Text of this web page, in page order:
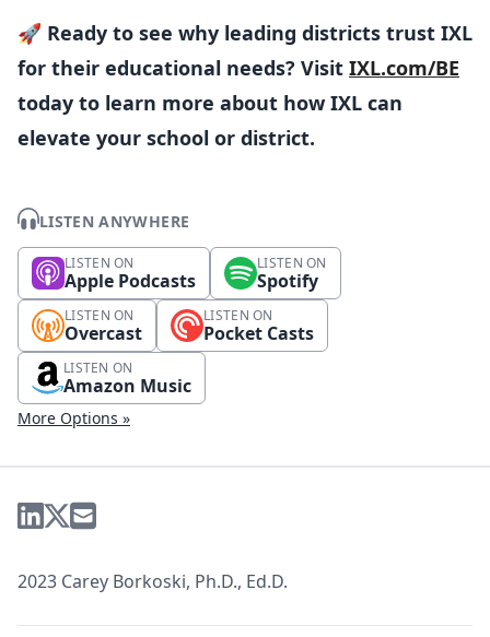
🚀 Ready to see why leading districts trust IXL
for their educational needs? Visit IXL.com/BE
today to learn more about how IXL can
elevate your school or district.
LISTEN ANYWHERE
LISTEN ON
Apple Podcasts
LISTEN ON
Spotify
LISTEN ON
Overcast
LISTEN ON
Pocket Casts
LISTEN ON
Amazon Music
More Options »
2023 Carey Borkoski, Ph.D., Ed.D.